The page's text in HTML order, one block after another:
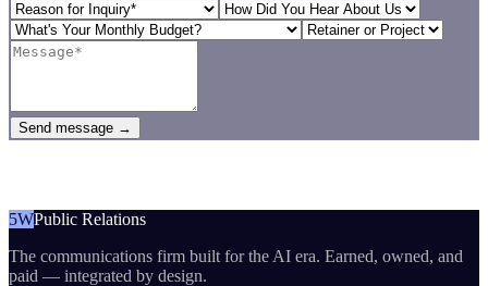
Send message →
5WPublic Relations
The communications firm built for the AI era. Earned, owned, and
paid — integrated by design.